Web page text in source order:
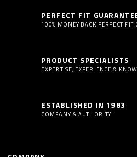
PERFECT FIT
100% MONEY BACK PERFECT FIT
PRODUCT SPECIALISTS
EXPERTISE, EXPERIENCE &
ESTABLISHED IN 1983
COMPANY & AUTHORITY